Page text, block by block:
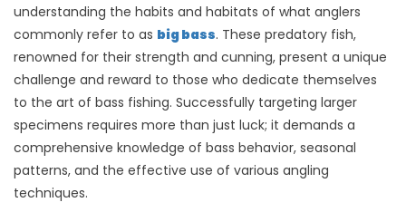
understanding the habits and habitats of what anglers
commonly refer to as big bass. These predatory fish,
renowned for their strength and cunning, present a unique
challenge and reward to those who dedicate themselves
to the art of bass fishing. Successfully targeting larger
specimens requires more than just luck; it demands a
comprehensive knowledge of bass behavior, seasonal
patterns, and the effective use of various angling
techniques.